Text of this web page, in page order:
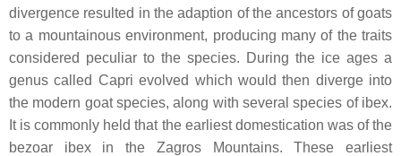
divergence resulted in the adaption of the ancestors of goats
to a mountainous environment, producing many of the traits
considered peculiar to the species. During the ice ages a
genus called Capri evolved which would then diverge into
the modern goat species, along with several species of ibex.
It is commonly held that the earliest domestication was of the
bezoar ibex in the Zagros Mountains. These earliest